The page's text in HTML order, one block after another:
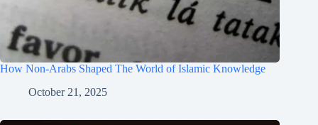
How Non-Arabs Shaped The World of Islamic Knowledge
October 21, 2025